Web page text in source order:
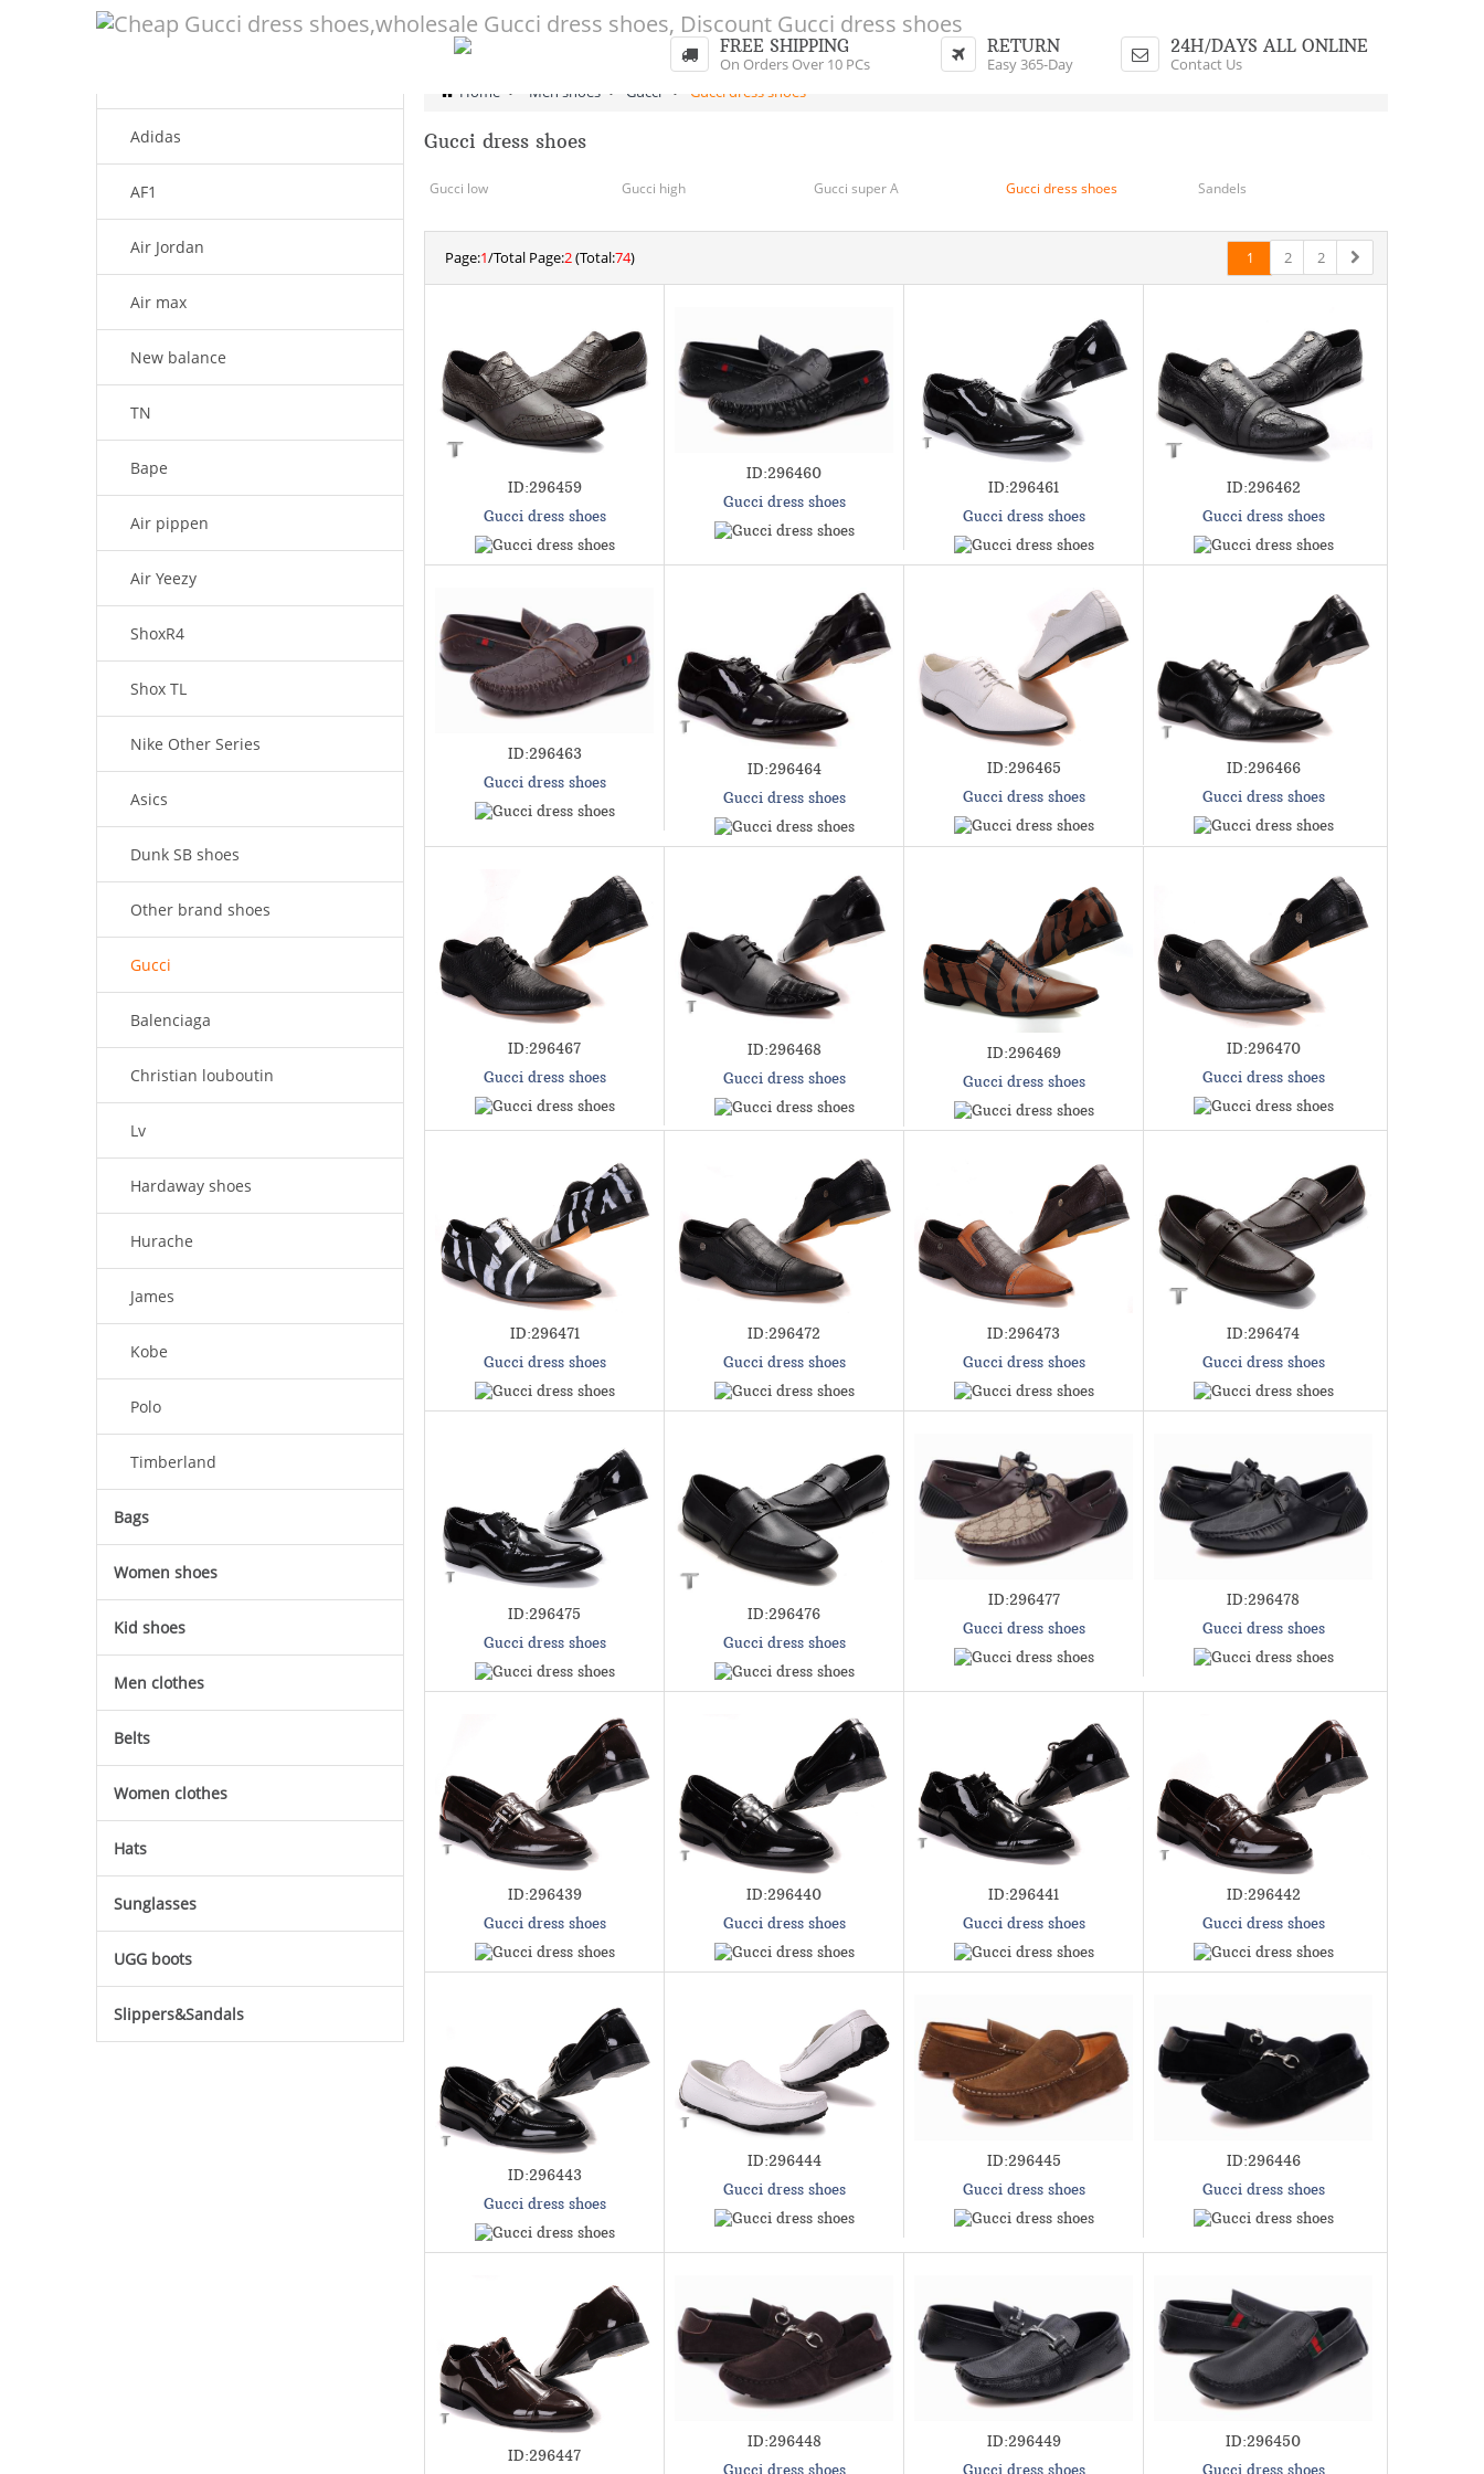
FREE SHIPPING
On Orders Over 10 PCs
RETURN
Easy 365-Day
24H/DAYS ALL ONLINE
Contact Us
$0.00 - 0 Items
Home > Men shoes > Gucci > Gucci dress shoes
Gucci dress shoes
Gucci low Gucci high Gucci super A Gucci dress shoes Sandels
Page:1/Total Page:2(Total:74) 1 2 2
ID:296459
Gucci dress shoes
ID:296460
Gucci dress shoes
ID:296461
Gucci dress shoes
ID:296462
Gucci dress shoes
ID:296463
Gucci dress shoes
ID:296464
Gucci dress shoes
ID:296465
Gucci dress shoes
ID:296466
Gucci dress shoes
ID:296467
Gucci dress shoes
ID:296468
Gucci dress shoes
ID:296469
Gucci dress shoes
ID:296470
Gucci dress shoes
ID:296471
Gucci dress shoes
ID:296472
Gucci dress shoes
ID:296473
Gucci dress shoes
ID:296474
Gucci dress shoes
ID:296475
Gucci dress shoes
ID:296476
Gucci dress shoes
ID:296477
Gucci dress shoes
ID:296478
Gucci dress shoes
ID:296439
Gucci dress shoes
ID:296440
Gucci dress shoes
ID:296441
Gucci dress shoes
ID:296442
Gucci dress shoes
ID:296443
Gucci dress shoes
ID:296444
Gucci dress shoes
ID:296445
Gucci dress shoes
ID:296446
Gucci dress shoes
ID:296447
ID:296448
Gucci dress shoes
ID:296449
Gucci dress shoes
ID:296450
Gucci dress shoes
CATEGORY
Adidas
AF1
Air Jordan
Air max
New balance
TN
Bape
Air pippen
Air Yeezy
ShoxR4
Shox TL
Nike Other Series
Asics
Dunk SB shoes
Other brand shoes
Gucci
Balenciaga
Christian louboutin
Lv
Hardaway shoes
Hurache
James
Kobe
Polo
Timberland
Bags
Women shoes
Kid shoes
Men clothes
Belts
Women clothes
Hats
Sunglasses
UGG boots
Slippers&Sandals